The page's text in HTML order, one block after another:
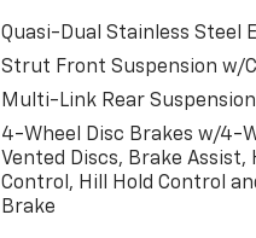
Quasi-Dual Stainless Steel
Strut Front Suspension w/
Multi-Link Rear
4-Wheel Disc Brakes w/4-
Vented Discs, Brake Assist,
Control, Hill Hold Control
Brake